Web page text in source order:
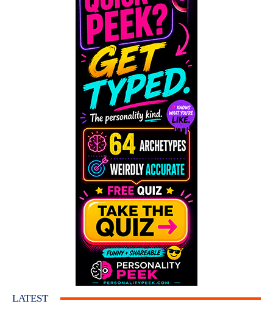
LATEST